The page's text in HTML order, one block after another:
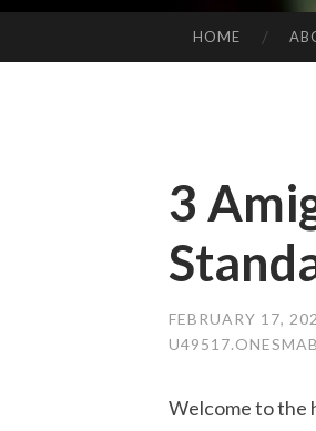
HOME
3
FEBRUARY 17,
Welcome to the